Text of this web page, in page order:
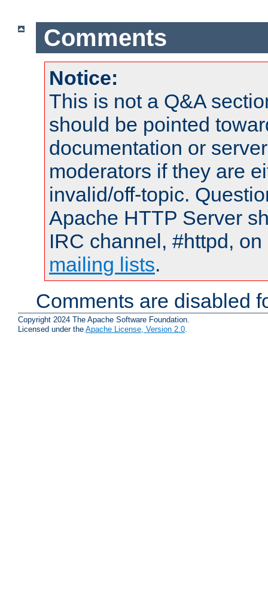
Comments
Notice:
This is not a Q&A
should be pointed
documentation or
moderators if they are
invalid/off-topic.
Apache HTTP Server
IRC channel, #httpd,
mailing lists.
Comments are disabled
Copyright 2024 The Apache Software Foundation.
Licensed under the Apache License, Version 2.0.